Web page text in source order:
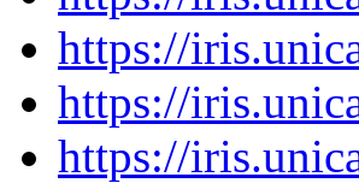
https://
https://
https://